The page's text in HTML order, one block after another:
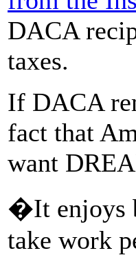
DACA
taxes.
If DACA
fact that
want
�It enjoys
take work